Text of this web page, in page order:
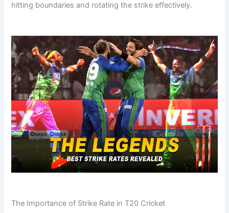
hitting boundaries and rotating the strike effectively.
The Importance of Strike Rate in T20 Cricket